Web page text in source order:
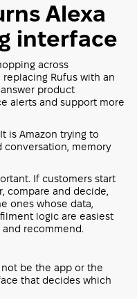
Alexa
interface
across
replacing Rufus with an
product
alerts and support more
is Amazon trying to
conversation, memory
If customers start
compare and decide,
ones whose data,
logic are easiest
recommend.
be the app or the
that decides which